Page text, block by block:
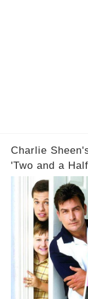
Charlie
'Two and a